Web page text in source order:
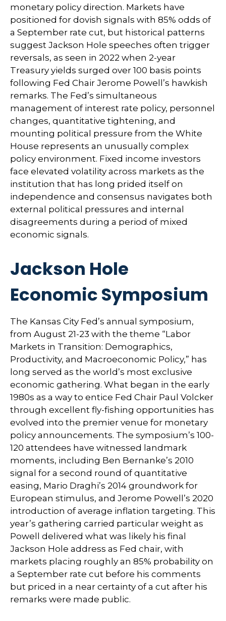
monetary policy direction. Markets have
positioned for dovish signals with 85% odds of
a September rate cut, but historical patterns
suggest Jackson Hole speeches often trigger
reversals, as seen in 2022 when 2-year
Treasury yields surged over 100 basis points
following Fed Chair Jerome Powell’s hawkish
remarks. The Fed’s simultaneous
management of interest rate policy, personnel
changes, quantitative tightening, and
mounting political pressure from the White
House represents an unusually complex
policy environment. Fixed income investors
face elevated volatility across markets as the
institution that has long prided itself on
independence and consensus navigates both
external political pressures and internal
disagreements during a period of mixed
economic signals.
Jackson Hole
Economic Symposium
The Kansas City Fed’s annual symposium,
from August 21-23 with the theme “Labor
Markets in Transition: Demographics,
Productivity, and Macroeconomic Policy,” has
long served as the world’s most exclusive
economic gathering. What began in the early
1980s as a way to entice Fed Chair Paul Volcker
through excellent fly-fishing opportunities has
evolved into the premier venue for monetary
policy announcements. The symposium’s 100-
120 attendees have witnessed landmark
moments, including Ben Bernanke’s 2010
signal for a second round of quantitative
easing, Mario Draghi’s 2014 groundwork for
European stimulus, and Jerome Powell’s 2020
introduction of average inflation targeting. This
year’s gathering carried particular weight as
Powell delivered what was likely his final
Jackson Hole address as Fed chair, with
markets placing roughly an 85% probability on
a September rate cut before his comments
but priced in a near certainty of a cut after his
remarks were made public.